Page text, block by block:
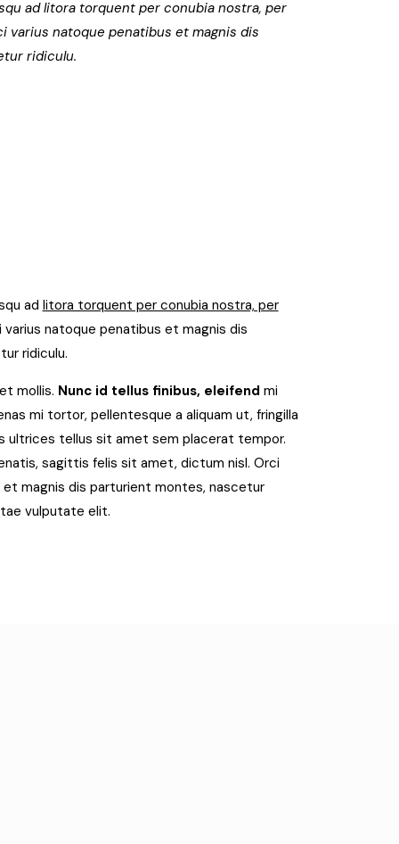
ad litora torquent per conubia nostra, per
varius natoque penatibus et magnis dis
ridiculu.
ad litora torquent per conubia nostra, per
natoque penatibus et magnis dis
ridiculu.
mollis. Nunc id tellus finibus, eleifend mi
mi tortor, pellentesque a aliquam ut, fringilla
ultrices tellus sit amet sem placerat tempor.
sagittis felis sit amet, dictum nisl. Orci
magnis dis parturient montes, nascetur
vulputate elit.